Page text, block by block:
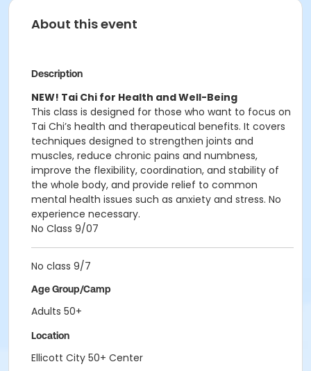
About this event
Description
NEW! Tai Chi for Health and Well-Being
This class is designed for those who want to focus on
Tai Chi’s health and therapeutical benefits. It covers
techniques designed to strengthen joints and
muscles, reduce chronic pains and numbness,
improve the flexibility, coordination, and stability of
the whole body, and provide relief to common
mental health issues such as anxiety and stress. No
experience necessary.
No Class 9/07
No class 9/7
Age Group/Camp
Adults 50+
Location
Ellicott City 50+ Center